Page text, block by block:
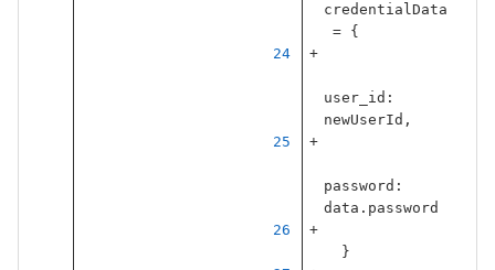
credentialData
=
{
user_id :
newUserId ,
password :
data . password
}